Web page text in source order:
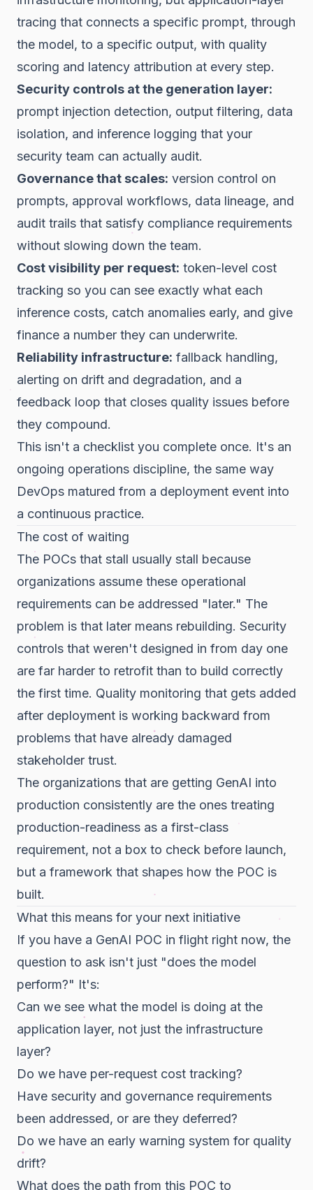
tracing that connects a specific prompt, through
the model, to a specific output, with quality
scoring and latency attribution at every step.
Security controls at the generation layer:
prompt injection detection, output filtering, data
isolation, and inference logging that your
security team can actually audit.
Governance that scales: version control on
prompts, approval workflows, data lineage, and
audit trails that satisfy compliance requirements
without slowing down the team.
Cost visibility per request: token-level cost
tracking so you can see exactly what each
inference costs, catch anomalies early, and give
finance a number they can underwrite.
Reliability infrastructure: fallback handling,
alerting on drift and degradation, and a
feedback loop that closes quality issues before
they compound.
This isn't a checklist you complete once. It's an
ongoing operations discipline, the same way
DevOps matured from a deployment event into
a continuous practice.
The cost of waiting
The POCs that stall usually stall because
organizations assume these operational
requirements can be addressed "later." The
problem is that later means rebuilding. Security
controls that weren't designed in from day one
are far harder to retrofit than to build correctly
the first time. Quality monitoring that gets added
after deployment is working backward from
problems that have already damaged
stakeholder trust.
The organizations that are getting GenAI into
production consistently are the ones treating
production-readiness as a first-class
requirement, not a box to check before launch,
but a framework that shapes how the POC is
built.
What this means for your next initiative
If you have a GenAI POC in flight right now, the
question to ask isn't just "does the model
perform?" It's:
Can we see what the model is doing at the
application layer, not just the infrastructure
layer?
Do we have per-request cost tracking?
Have security and governance requirements
been addressed, or are they deferred?
Do we have an early warning system for quality
drift?
What does the path from this POC to